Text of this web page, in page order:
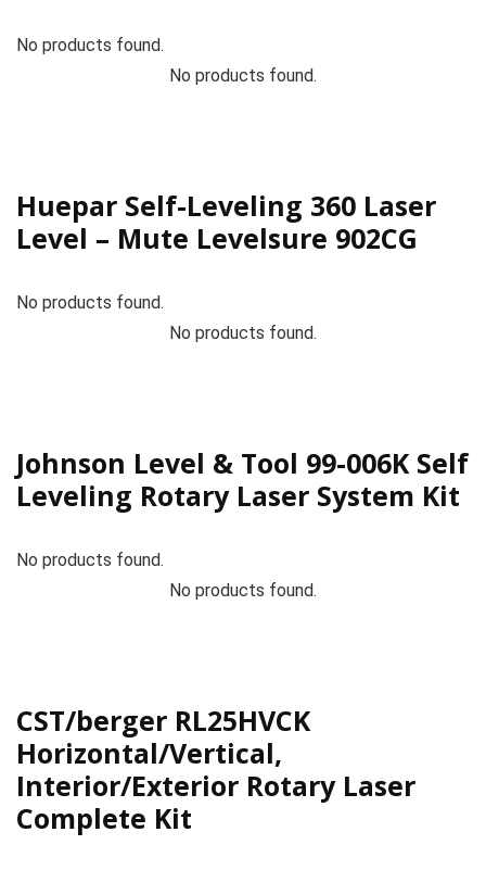
No products found.
No products found.
Huepar Self-Leveling 360 Laser
Level – Mute Levelsure 902CG
No products found.
No products found.
Johnson Level & Tool 99-006K Self
Leveling Rotary Laser System Kit
No products found.
No products found.
CST/berger RL25HVCK
Horizontal/Vertical,
Interior/Exterior Rotary Laser
Complete Kit